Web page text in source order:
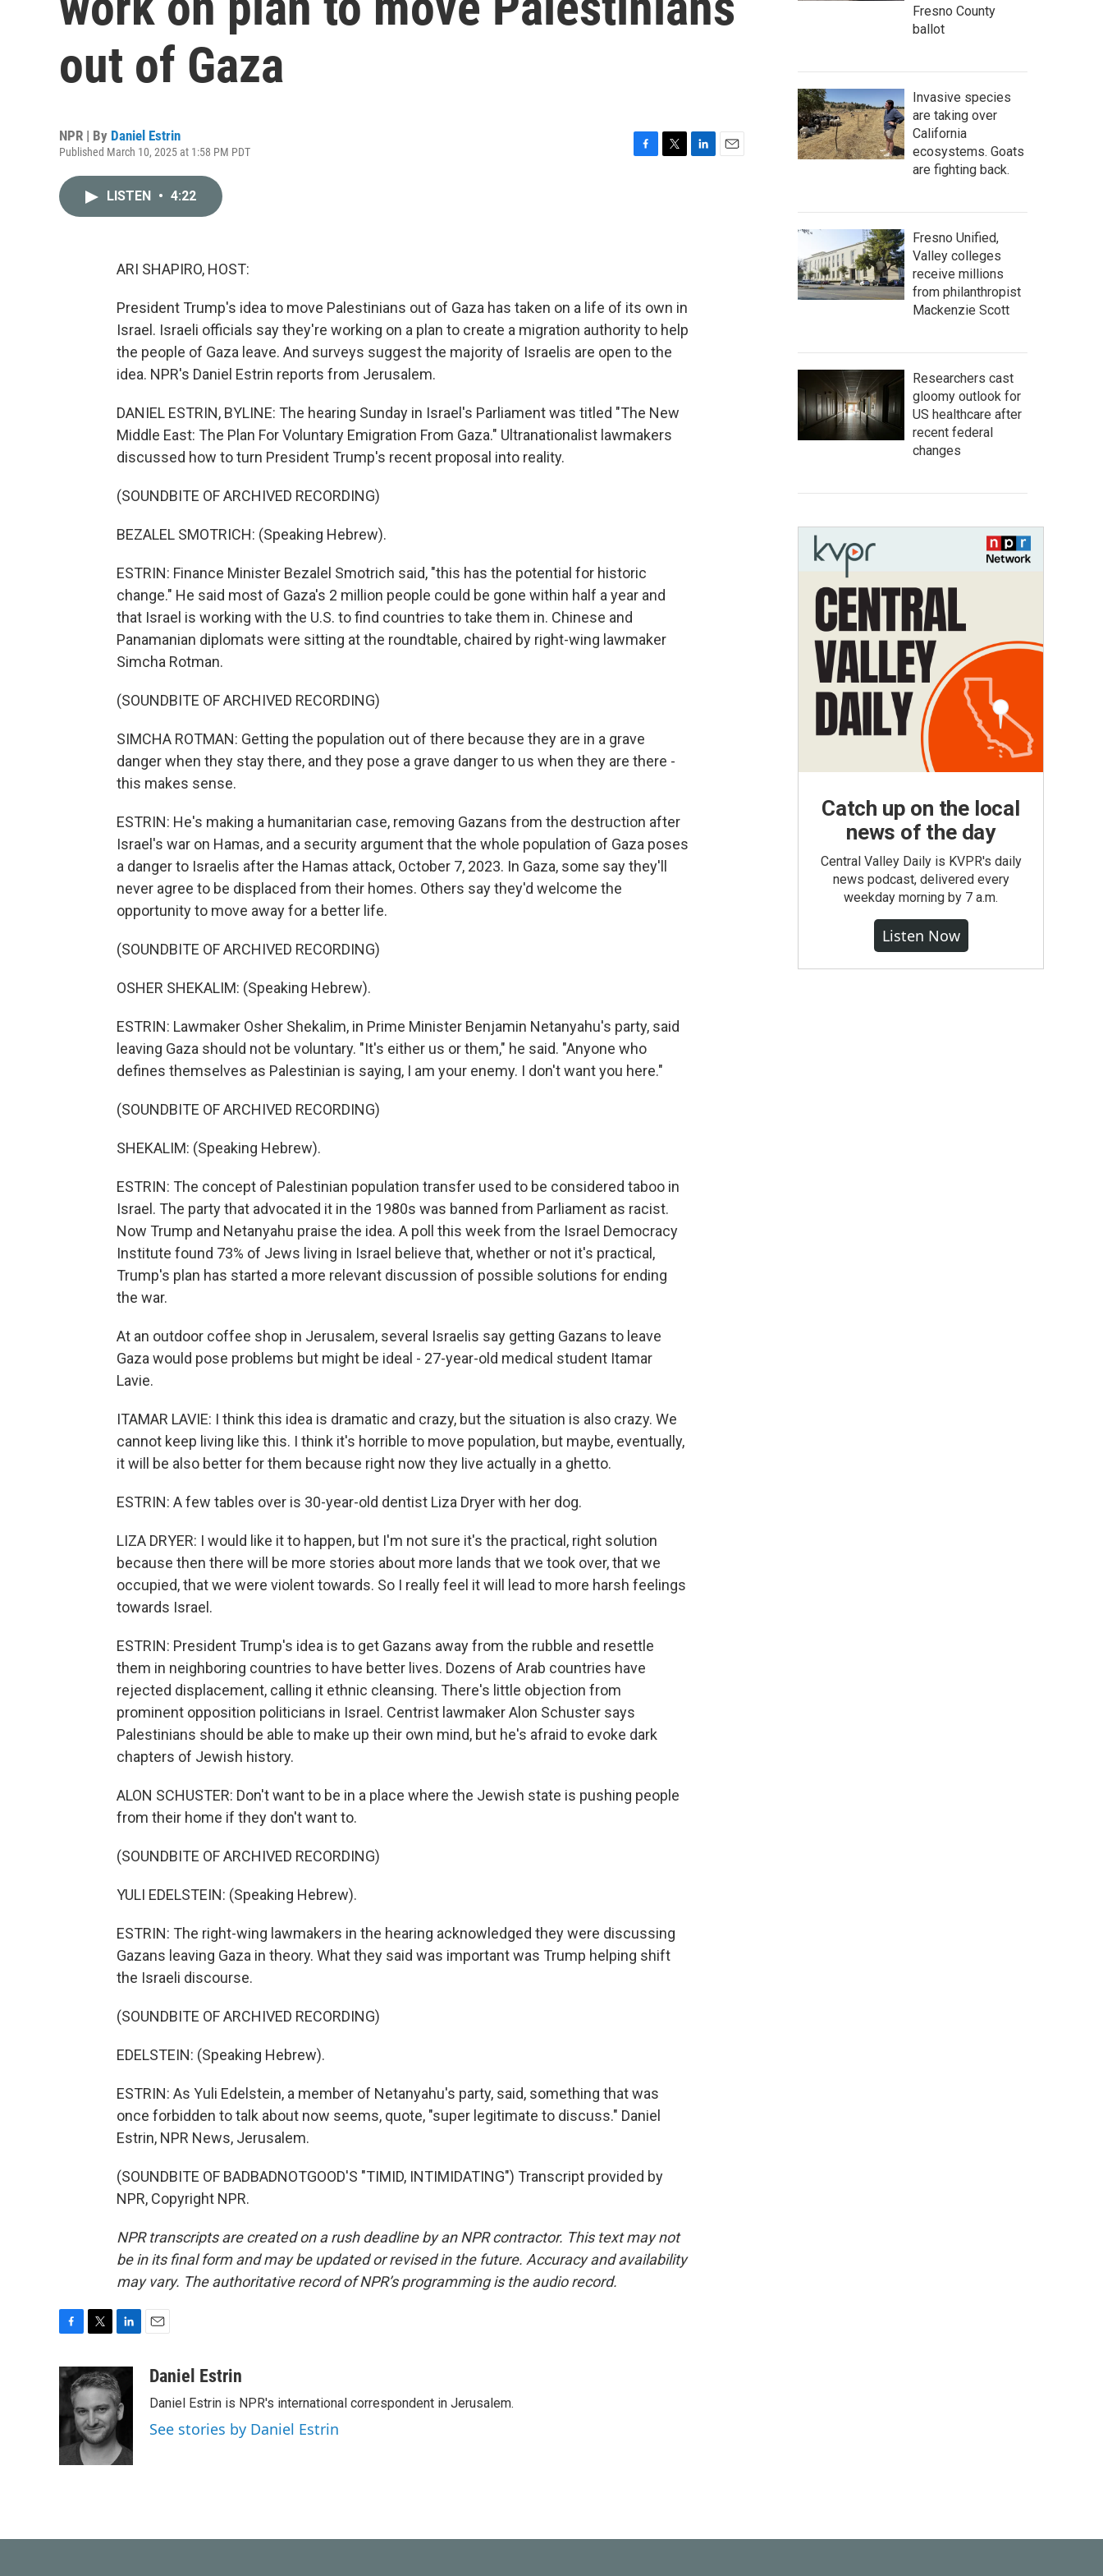
out of Gaza
NPR | By Daniel Estrin
Published March 10, 2025 at 1:58 PM PDT
LISTEN • 4:22
ARI SHAPIRO, HOST:
President Trump's idea to move Palestinians out of Gaza has taken on a life of its own in
Israel. Israeli officials say they're working on a plan to create a migration authority to help
the people of Gaza leave. And surveys suggest the majority of Israelis are open to the
idea. NPR's Daniel Estrin reports from Jerusalem.
DANIEL ESTRIN, BYLINE: The hearing Sunday in Israel's Parliament was titled "The New
Middle East: The Plan For Voluntary Emigration From Gaza." Ultranationalist lawmakers
discussed how to turn President Trump's recent proposal into reality.
(SOUNDBITE OF ARCHIVED RECORDING)
BEZALEL SMOTRICH: (Speaking Hebrew).
ESTRIN: Finance Minister Bezalel Smotrich said, "this has the potential for historic
change." He said most of Gaza's 2 million people could be gone within half a year and
that Israel is working with the U.S. to find countries to take them in. Chinese and
Panamanian diplomats were sitting at the roundtable, chaired by right-wing lawmaker
Simcha Rotman.
(SOUNDBITE OF ARCHIVED RECORDING)
SIMCHA ROTMAN: Getting the population out of there because they are in a grave
danger when they stay there, and they pose a grave danger to us when they are there -
this makes sense.
ESTRIN: He's making a humanitarian case, removing Gazans from the destruction after
Israel's war on Hamas, and a security argument that the whole population of Gaza poses
a danger to Israelis after the Hamas attack, October 7, 2023. In Gaza, some say they'll
never agree to be displaced from their homes. Others say they'd welcome the
opportunity to move away for a better life.
(SOUNDBITE OF ARCHIVED RECORDING)
OSHER SHEKALIM: (Speaking Hebrew).
ESTRIN: Lawmaker Osher Shekalim, in Prime Minister Benjamin Netanyahu's party, said
leaving Gaza should not be voluntary. "It's either us or them," he said. "Anyone who
defines themselves as Palestinian is saying, I am your enemy. I don't want you here."
(SOUNDBITE OF ARCHIVED RECORDING)
SHEKALIM: (Speaking Hebrew).
ESTRIN: The concept of Palestinian population transfer used to be considered taboo in
Israel. The party that advocated it in the 1980s was banned from Parliament as racist.
Now Trump and Netanyahu praise the idea. A poll this week from the Israel Democracy
Institute found 73% of Jews living in Israel believe that, whether or not it's practical,
Trump's plan has started a more relevant discussion of possible solutions for ending
the war.
At an outdoor coffee shop in Jerusalem, several Israelis say getting Gazans to leave
Gaza would pose problems but might be ideal - 27-year-old medical student Itamar
Lavie.
ITAMAR LAVIE: I think this idea is dramatic and crazy, but the situation is also crazy. We
cannot keep living like this. I think it's horrible to move population, but maybe, eventually,
it will be also better for them because right now they live actually in a ghetto.
ESTRIN: A few tables over is 30-year-old dentist Liza Dryer with her dog.
LIZA DRYER: I would like it to happen, but I'm not sure it's the practical, right solution
because then there will be more stories about more lands that we took over, that we
occupied, that we were violent towards. So I really feel it will lead to more harsh feelings
towards Israel.
ESTRIN: President Trump's idea is to get Gazans away from the rubble and resettle
them in neighboring countries to have better lives. Dozens of Arab countries have
rejected displacement, calling it ethnic cleansing. There's little objection from
prominent opposition politicians in Israel. Centrist lawmaker Alon Schuster says
Palestinians should be able to make up their own mind, but he's afraid to evoke dark
chapters of Jewish history.
ALON SCHUSTER: Don't want to be in a place where the Jewish state is pushing people
from their home if they don't want to.
(SOUNDBITE OF ARCHIVED RECORDING)
YULI EDELSTEIN: (Speaking Hebrew).
ESTRIN: The right-wing lawmakers in the hearing acknowledged they were discussing
Gazans leaving Gaza in theory. What they said was important was Trump helping shift
the Israeli discourse.
(SOUNDBITE OF ARCHIVED RECORDING)
EDELSTEIN: (Speaking Hebrew).
ESTRIN: As Yuli Edelstein, a member of Netanyahu's party, said, something that was
once forbidden to talk about now seems, quote, "super legitimate to discuss." Daniel
Estrin, NPR News, Jerusalem.
(SOUNDBITE OF BADBADNOTGOOD'S "TIMID, INTIMIDATING") Transcript provided by
NPR, Copyright NPR.
NPR transcripts are created on a rush deadline by an NPR contractor. This text may not
be in its final form and may be updated or revised in the future. Accuracy and availability
may vary. The authoritative record of NPR’s programming is the audio record.
c
e
o
i
t
t
e
r
n
k
e
d
I
n
aDaniel Estrin
Daniel Estrin is NPR's international correspondent in Jerusalem.
See stories by Daniel Estrin
Fresno County
ballot
Invasive species
are taking over
California
ecosystems. Goats
are fighting back.
Fresno Unified,
Valley colleges
receive millions
from philanthropist
Mackenzie Scott
Researchers cast
gloomy outlook for
US healthcare after
recent federal
changes
Catch up on the local
news of the day
Central Valley Daily is KVPR's daily
news podcast, delivered every
weekday morning by 7 a.m.
Listen Now